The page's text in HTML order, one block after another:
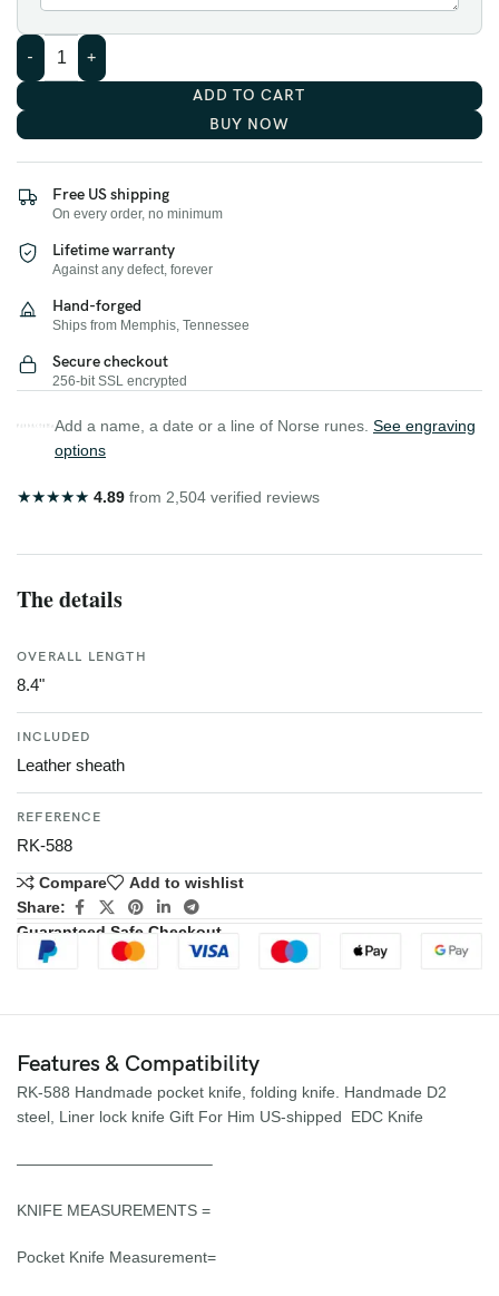
ADD TO CART
BUY NOW
Free US shipping
On every order, no minimum
Lifetime warranty
Against any defect, forever
Hand-forged
Ships from Memphis, Tennessee
Secure checkout
256-bit SSL encrypted
Add a name, a date or a line of Norse runes. See engraving
options
★★★★★ 4.89 from 2,504 verified reviews
The details
OVERALL LENGTH
8.4"
INCLUDED
Leather sheath
REFERENCE
RK-588
Compare
Add to wishlist
Share:
Guaranteed Safe Checkout
Features & Compatibility
RK-588 Handmade pocket knife, folding knife. Handmade D2
steel, Liner lock knife Gift For Him US-shipped EDC Knife
————————————–
KNIFE MEASUREMENTS =
Pocket Knife Measurement=